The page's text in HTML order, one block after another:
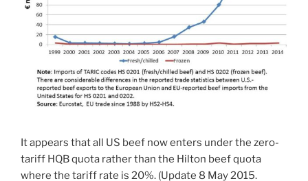
It appears that all US beef now enters under the zero-
tariff HQB quota rather than the Hilton beef quota
where the tariff rate is 20%. (Update 8 May 2015.